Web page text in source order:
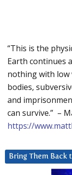
“This is the
Earth continues
nothing with low
bodies,
and
can survive.” –
https://
Bring Them Back